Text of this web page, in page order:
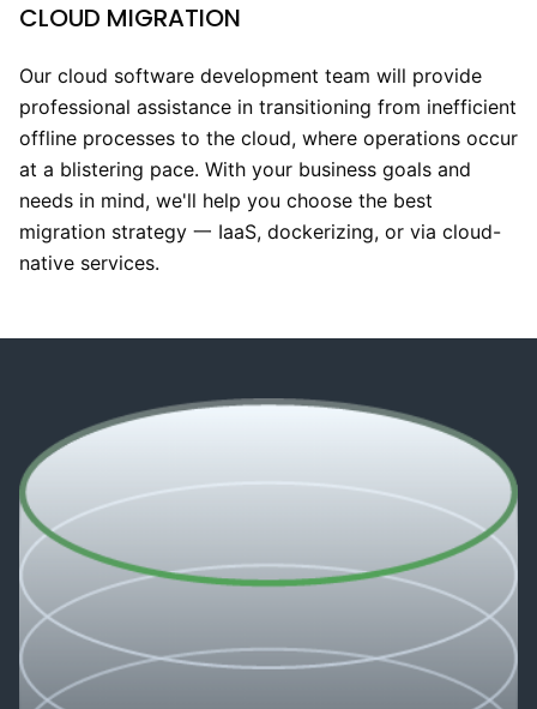
CLOUD MIGRATION
Our cloud software development team will provide
professional assistance in transitioning from inefficient
offline processes to the cloud, where operations occur
at a blistering pace. With your business goals and
needs in mind, we'll help you choose the best
migration strategy 一 IaaS, dockerizing, or via cloud-
native services.